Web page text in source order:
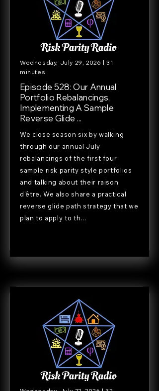
Wednesday, July 29, 2026 | 31
minutes
Episode 528: Our Annual
Portfolio Rebalancings,
Implementing A Sample
Reverse Glide ...
We close season six by walking
through our annual July
rebalancings of the first four
sample risk parity style portfolios
and talking about their raison
d'être. We also share a practical
reverse glide path strategy that we
plan to apply to th...